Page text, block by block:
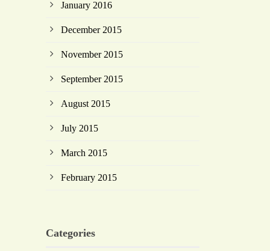
January 2016
December 2015
November 2015
September 2015
August 2015
July 2015
March 2015
February 2015
Categories